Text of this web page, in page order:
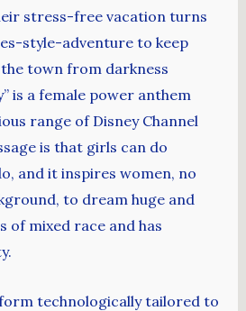
stress-free vacation turns
style-adventure to keep
town from darkness
is a female power anthem
range of Disney Channel
is that girls can do
and it inspires women, no
to dream huge and
of mixed race and has
technologically tailored to